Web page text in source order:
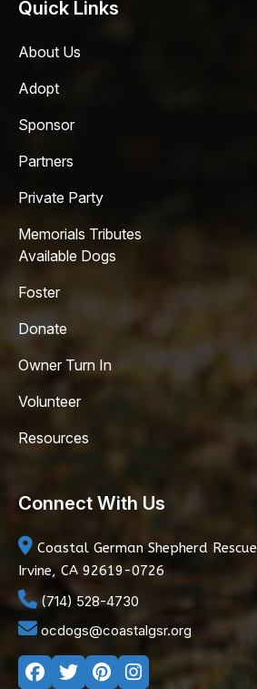
Quick Links
About Us
Adopt
Sponsor
Partners
Private Party
Memorials Tributes
Available Dogs
Foster
Donate
Owner Turn In
Volunteer
Resources
Connect With Us
Coastal German Shepherd Rescue
Irvine, CA 92619-0726
(714) 528-4730
ocdogs@coastalgsr.org